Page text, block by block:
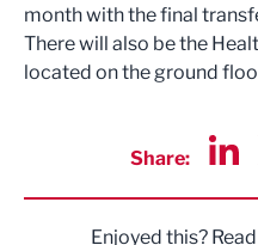
month with the final
There will also be the
located on the ground
Share:
Enjoyed this?